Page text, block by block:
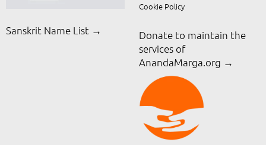
Sanskrit Name List →
Cookie Policy
Donate to maintain the
services of
AnandaMarga.org →